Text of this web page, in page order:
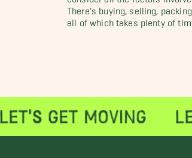
There's buying, selling,
all of which takes plenty of